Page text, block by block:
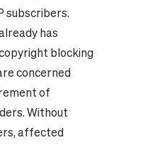
subscribers.
has
blocking
concerned
of
Without
affected